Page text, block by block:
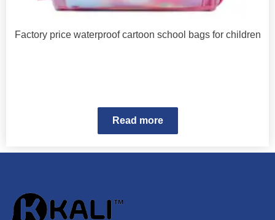
Factory price waterproof cartoon school bags for children
Read more